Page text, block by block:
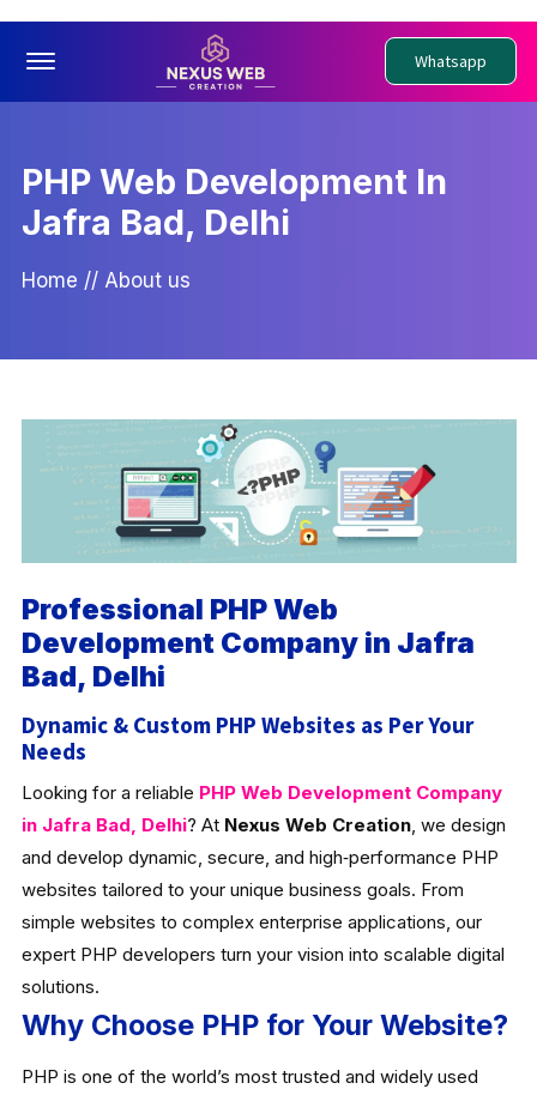
Offcanvas Menu Open Whatsapp
PHP Web Development In
Jafra Bad, Delhi
Home // About us
Professional PHP Web
Development Company in Jafra
Bad, Delhi
Dynamic & Custom PHP Websites as Per Your
Needs
Looking for a reliable PHP Web Development Company
in Jafra Bad, Delhi? At Nexus Web Creation, we design
and develop dynamic, secure, and high‑performance PHP
websites tailored to your unique business goals. From
simple websites to complex enterprise applications, our
expert PHP developers turn your vision into scalable digital
solutions.
Why Choose PHP for Your Website?
PHP is one of the world’s most trusted and widely used